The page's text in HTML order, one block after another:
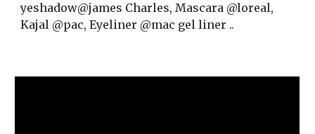
yeshadow@james Charles, Mascara @loreal,
Kajal @pac, Eyeliner @mac gel liner ..